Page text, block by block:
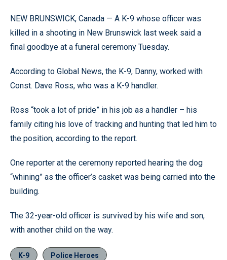
NEW BRUNSWICK, Canada — A K-9 whose officer was
killed in a shooting in New Brunswick last week said a
final goodbye at a funeral ceremony Tuesday.
According to Global News, the K-9, Danny, worked with
Const. Dave Ross, who was a K-9 handler.
Ross “took a lot of pride” in his job as a handler – his
family citing his love of tracking and hunting that led him to
the position, according to the report.
One reporter at the ceremony reported hearing the dog
“whining” as the officer’s casket was being carried into the
building.
The 32-year-old officer is survived by his wife and son,
with another child on the way.
K-9 Police Heroes